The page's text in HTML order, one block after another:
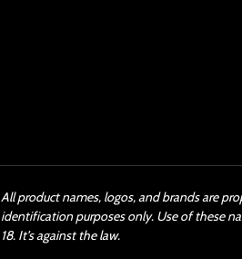
All product names, logos, and brands are
identification purposes only. Use of these
18. It’s against the law.